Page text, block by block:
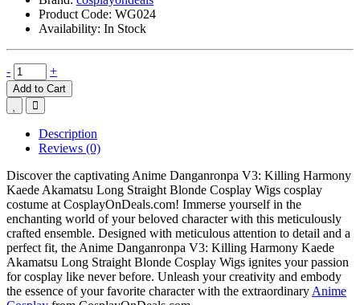
Product Code: WG024
Availability: In Stock
- +
Add to Cart
Description
Reviews (0)
Discover the captivating Anime Danganronpa V3: Killing Harmony
Kaede Akamatsu Long Straight Blonde Cosplay Wigs cosplay
costume at CosplayOnDeals.com! Immerse yourself in the
enchanting world of your beloved character with this meticulously
crafted ensemble. Designed with meticulous attention to detail and a
perfect fit, the Anime Danganronpa V3: Killing Harmony Kaede
Akamatsu Long Straight Blonde Cosplay Wigs ignites your passion
for cosplay like never before. Unleash your creativity and embody
the essence of your favorite character with the extraordinary Anime